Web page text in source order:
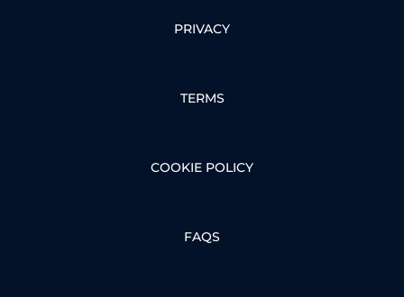
PRIVACY
TERMS
COOKIE POLICY
FAQS